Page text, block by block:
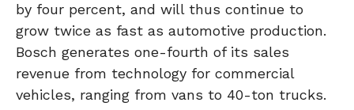
by four percent, and will thus continue to
grow twice as fast as automotive production.
Bosch generates one-fourth of its sales
revenue from technology for commercial
vehicles, ranging from vans to 40-ton trucks.